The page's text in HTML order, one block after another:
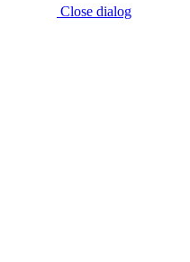
Close dialog